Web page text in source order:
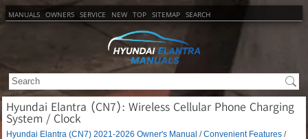
MANUALS OWNERS SERVICE NEW TOP SITEMAP SEARCH
Hyundai Elantra (CN7): Wireless Cellular Phone Charging
System / Clock
Hyundai Elantra (CN7) 2021-2026 Owner's Manual /Convenient Features /